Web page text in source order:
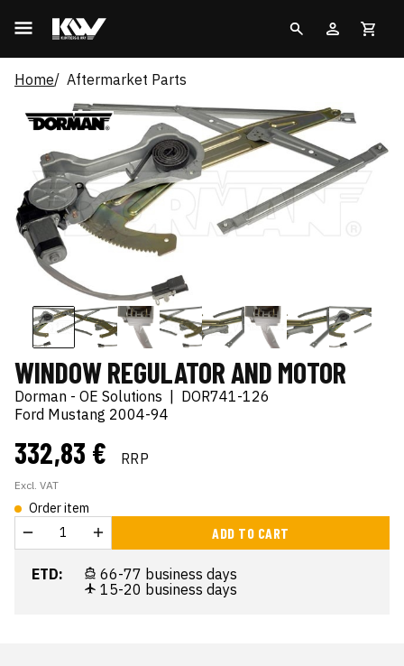
Home Aftermarket Parts
WINDOW REGULATOR AND MOTOR
Dorman - OE Solutions | DOR741-126
Ford Mustang 2004-94
332,83 € RRP
Excl. VAT
Order item
ADD TO CART
ETD:
66-77 business days
15-20 business days